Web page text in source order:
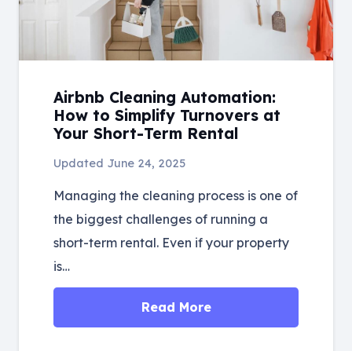
Airbnb Cleaning Automation:
How to Simplify Turnovers at
Your Short-Term Rental
Updated June 24, 2025
Managing the cleaning process is one of
the biggest challenges of running a
short-term rental. Even if your property
is…
Read More